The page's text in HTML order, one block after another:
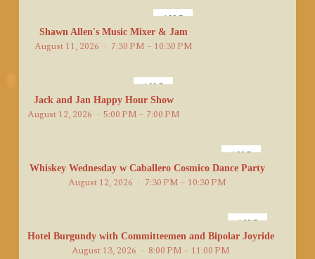
AUG
11
Shawn Allen's Music Mixer & Jam
August 11, 2026 7:30 PM – 10:30 PM
AUG
12
Jack and Jan Happy Hour Show
August 12, 2026 5:00 PM – 7:00 PM
AUG
12
Whiskey Wednesday w Caballero Cosmico Dance Party
August 12, 2026 7:30 PM – 10:30 PM
AUG
13
Hotel Burgundy with Committeemen and Bipolar Joyride
August 13, 2026 8:00 PM – 11:00 PM